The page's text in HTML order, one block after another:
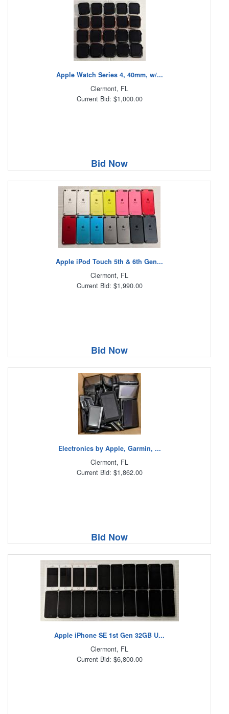
Apple Watch Series 4, 40mm, w/...
Clermont, FL
Current Bid: $1,000.00
Bid Now
Apple iPod Touch 5th & 6th Gen...
Clermont, FL
Current Bid: $1,990.00
Bid Now
Electronics by Apple, Garmin, ...
Clermont, FL
Current Bid: $1,862.00
Bid Now
Apple iPhone SE 1st Gen 32GB U...
Clermont, FL
Current Bid: $6,800.00